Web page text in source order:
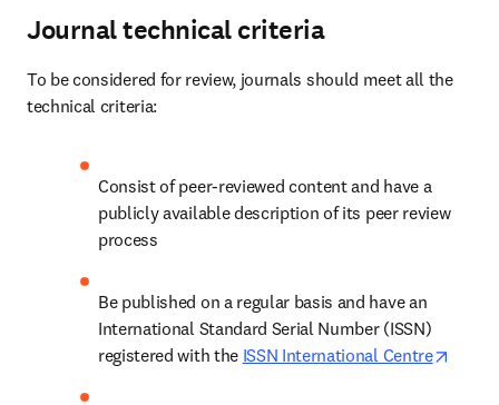
Journal technical criteria
To be considered for review, journals should meet all the
technical criteria:
Consist of peer-reviewed content and have a
publicly available description of its peer review
process
Be published on a regular basis and have an
International Standard Serial Number (ISSN)
registered with the ISSN International Centre